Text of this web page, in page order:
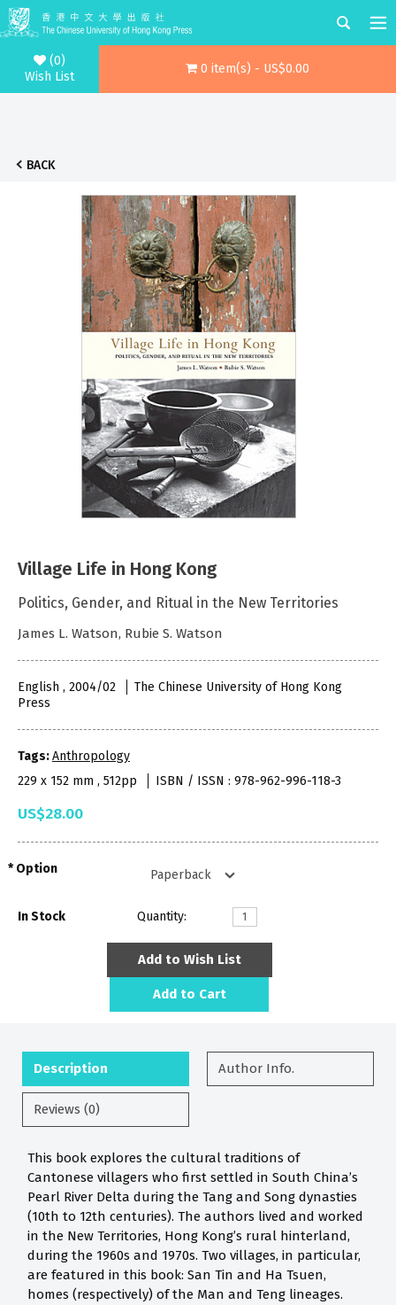
(0)
Wish List
0 item(s) - US$0.00
BACK
Village Life in Hong Kong
Politics, Gender, and Ritual in the New Territories
James L. Watson, Rubie S. Watson
English , 2004/02
The Chinese University of Hong Kong
Press
Tags:Anthropology
229 x 152 mm , 512pp
ISBN / ISSN : 978-962-996-118-3
US$28.00
Option
In Stock Quantity:
Add to Wish List
Add to Cart
Description Author Info.
Reviews (0)
This book explores the cultural traditions of
Cantonese villagers who first settled in South China’s
Pearl River Delta during the Tang and Song dynasties
(10th to 12th centuries). The authors lived and worked
in the New Territories, Hong Kong’s rural hinterland,
during the 1960s and 1970s. Two villages, in particular,
are featured in this book: San Tin and Ha Tsuen,
homes (respectively) of the Man and Teng lineages.